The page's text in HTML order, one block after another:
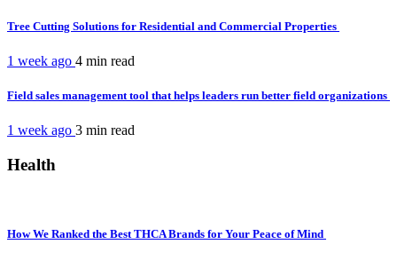
Tree Cutting Solutions for Residential and Commercial Properties
1 week ago 4 min read
Field sales management tool that helps leaders run better field organizations
1 week ago 3 min read
Health
How We Ranked the Best THCA Brands for Your Peace of Mind